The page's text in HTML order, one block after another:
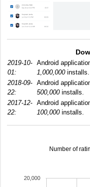
2019-10-
01:
Android
1,000,000installs.
2018-09-
22:
Android
500,000installs.
2017-12-
22:
Android
100,000installs.
Number of
20,000